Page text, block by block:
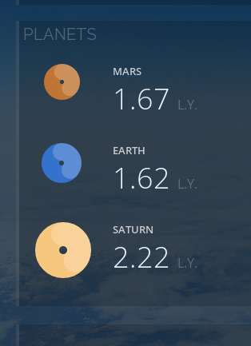
PLANETS
MARS
1.67 L.Y.
EARTH
1.62 L.Y.
SATURN
2.22 L.Y.